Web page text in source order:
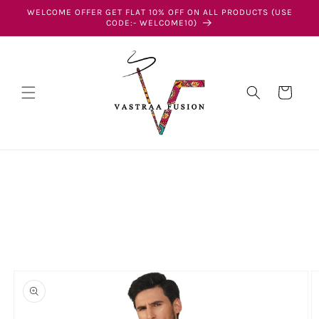
Skip to
WELCOME OFFER GET FLAT 10% OFF ON ALL PRODUCTS (USE
CODE:- WELCOME10)
Cart